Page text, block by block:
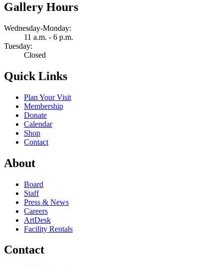
Gallery Hours
Wednesday-Monday:
11 a.m. - 6 p.m.
Tuesday:
Closed
Quick Links
Plan Your Visit
Membership
Donate
Calendar
Shop
Contact
About
Board
Staff
Press & News
Careers
ArtDesk
Facility Rentals
Contact